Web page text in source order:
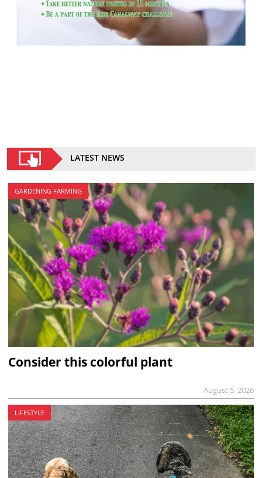
LATEST NEWS
GARDENING FARMING
Consider this colorful plant
August 5, 2026
LIFESTYLE